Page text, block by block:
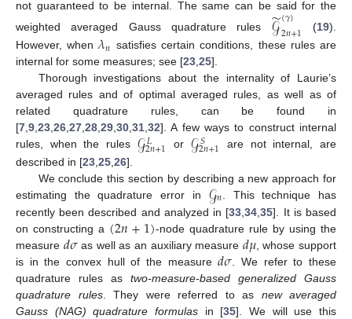
not guaranteed to be internal. The same can be said for the
weighted averaged Gauss quadrature rules 𝒢
̃(𝛾)
2𝑛+1 (19).
However, when𝜆𝑛 satisfies certain conditions, these rules are
internal for some measures; see [23 25].
Thorough investigations about the internality of Laurie’s
averaged rules and of optimal averaged rules, as well as of
related quadrature rules, can be found in
[7 9 23 26 27 28 29 30 31 32]. A few ways to construct internal
rules, when the rules 𝒢𝐿
2𝑛+1 or 𝒢𝑆
2𝑛+1
are not internal, are
described in [23 25 26].
We conclude this section by describing a new approach for
estimating the quadrature error in 𝒢𝑛 . This technique has
recently been described and analyzed in [33 ,34 ,35]. It is based
on constructing a (2𝑛+1)-node quadrature rule by using the
measure 𝑑𝜎as well as an auxiliary measure 𝑑𝜇, whose support
is in the convex hull of the measure𝑑𝜎 . We refer to these
quadrature rules as two-measure-based generalized Gauss
quadrature rules. They were referred to as new averaged
Gauss (NAG) quadrature formulas in [35]. We will use this